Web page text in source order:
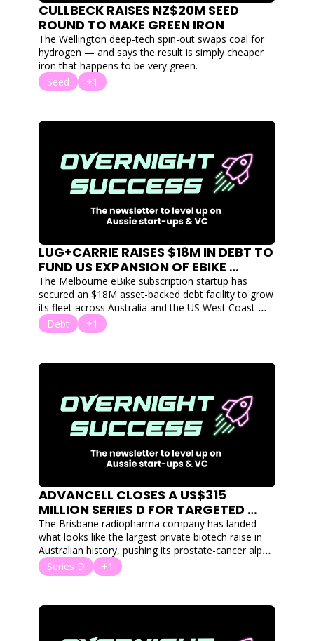
CULLBECK RAISES NZ$20M SEED
ROUND TO MAKE GREEN IRON
The Wellington deep-tech spin-out swaps coal for
hydrogen — and says the result is simply cheaper
iron that happens to be very green.
Seed
+1
LUG+CARRIE RAISES $18M IN DEBT TO
FUND US EXPANSION OF EBIKE
SUBSCRIPTION SERVICE
The Melbourne eBike subscription startup has
secured an $18M asset-backed debt facility to grow
its fleet across Australia and the US West Coast —
without giving up equity.
Debt +1
ADVANCELL CLOSES A US$315
MILLION SERIES D FOR TARGETED
RADIATION THERAPY TO FIGHT
TUMOURS
The Brisbane radiopharma company has landed
what looks like the largest private biotech raise in
Australian history, pushing its prostate-cancer alpha
therapy toward Phase 3.
Series D +1